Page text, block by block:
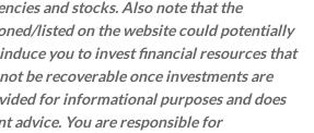
and stocks. Also note that the
listed on the website could potentially
you to invest financial resources that
be recoverable once investments are
for informational purposes and does
advice. You are responsible for